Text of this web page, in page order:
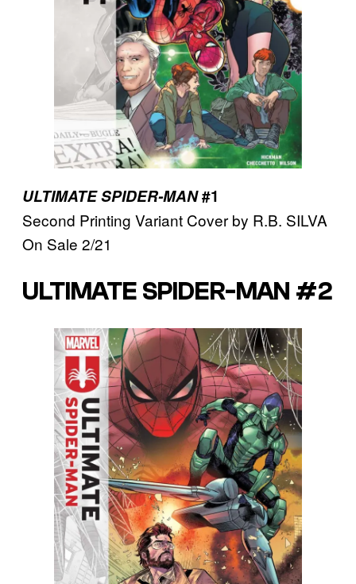
ULTIMATE SPIDER-MAN#1
Second Printing Variant Cover by R.B. SILVA
On Sale 2/21
ULTIMATE SPIDER-MAN #2